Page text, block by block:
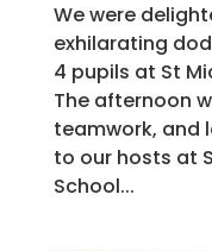
We were
exhilarating
4 pupils at St
The afternoon
teamwork, and
to our hosts at
School...